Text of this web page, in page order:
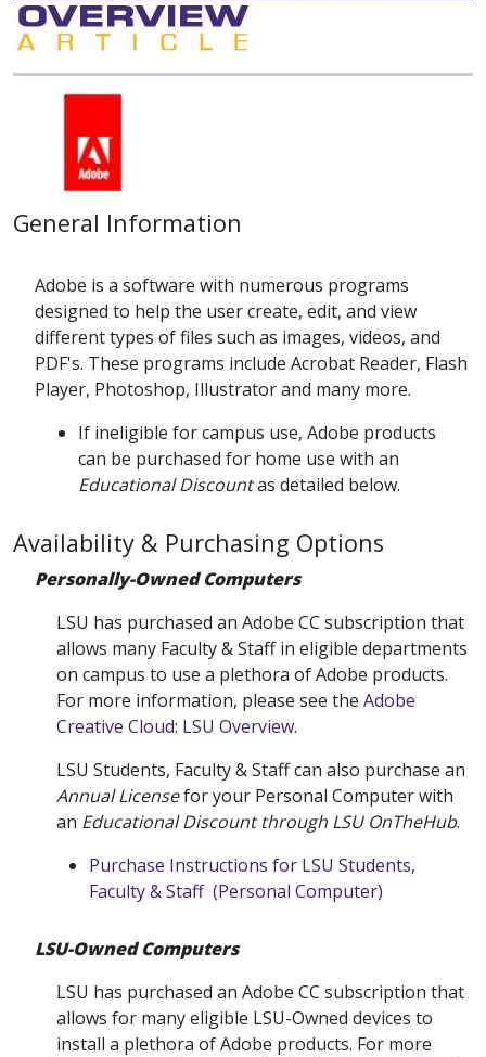
General Information
Adobe is a software with numerous programs
designed to help the user create, edit, and view
different types of files such as images, videos, and
PDF's. These programs include Acrobat Reader, Flash
Player, Photoshop, Illustrator and many more.
If ineligible for campus use, Adobe products
can be purchased for home use with an
Educational Discountas detailed below.
Availability & Purchasing Options
Personally-Owned Computers
LSU has purchased an Adobe CC subscription that
allows many Faculty & Staff in eligible departments
on campus to use a plethora of Adobe products.
For more information, please see the Adobe
Creative Cloud: LSU Overview.
LSU Students, Faculty & Staff can also purchase an
Annual Licensefor your Personal Computer with
an Educational Discount through LSU OnTheHub.
Purchase Instructions for LSU Students,
Faculty & Staff (Personal Computer)
LSU-Owned Computers
LSU has purchased an Adobe CC subscription that
allows for many eligible LSU-Owned devices to
install a plethora of Adobe products. For more